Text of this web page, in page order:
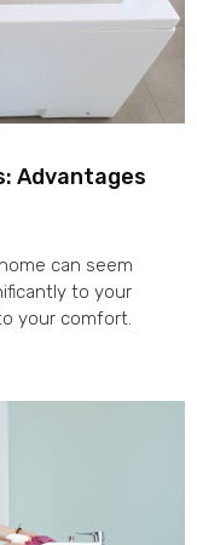
Advantages
can seem
to your
your comfort.